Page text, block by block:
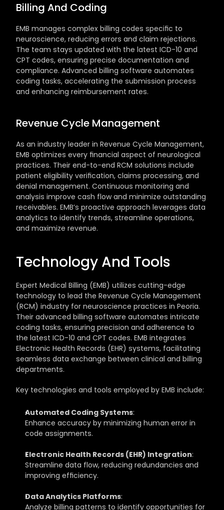
Billing And Coding
EMB manages complex billing codes specific to
neuroscience, reducing errors and claim rejections.
The team stays updated with the latest ICD-10 and
CPT codes, ensuring precise documentation and
compliance. Advanced billing software automates
coding tasks, accelerating the submission process
and enhancing reimbursement rates.
Revenue Cycle Management
As an industry leader in Revenue Cycle Management,
EMB optimizes every financial aspect of neurological
practices. Their end-to-end RCM solutions include
patient eligibility verification, claims processing, and
denial management. Continuous monitoring and
analysis improve cash flow and minimize outstanding
receivables. EMB’s proactive approach leverages data
analytics to identify trends, streamline operations,
and maximize revenue.
Technology And Tools
Expert Medical Billing (EMB) utilizes cutting-edge
technology to lead the Revenue Cycle Management
(RCM) industry for neuroscience practices in Peoria.
Their advanced billing software automates intricate
coding tasks, ensuring precision and adherence to
the latest ICD-10 and CPT codes. EMB integrates
Electronic Health Records (EHR) systems, facilitating
seamless data exchange between clinical and billing
departments.
Key technologies and tools employed by EMB include:
Automated Coding Systems:
Enhance accuracy by minimizing human error in
code assignments.
Electronic Health Records (EHR) Integration:
Streamline data flow, reducing redundancies and
improving efficiency.
Data Analytics Platforms:
Analyze billing patterns to identify opportunities for